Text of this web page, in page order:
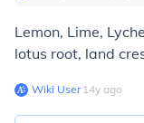
Lemon, Lime,
lotus root, land
Wiki User∙14y ago